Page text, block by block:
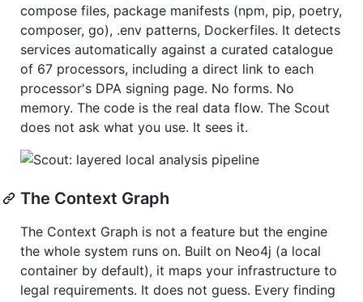
compose files, package manifests (npm, pip, poetry,
composer, go), .env patterns, Dockerfiles. It detects
services automatically against a curated catalogue
of 67 processors, including a direct link to each
processor's DPA signing page. No forms. No
memory. The code is the real data flow. The Scout
does not ask what you use. It sees it.
The Context Graph
The Context Graph is not a feature but the engine
the whole system runs on. Built on Neo4j (a local
container by default), it maps your infrastructure to
legal requirements. It does not guess. Every finding